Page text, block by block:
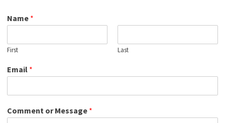
Name *
First Last
Email *
Comment or Message *